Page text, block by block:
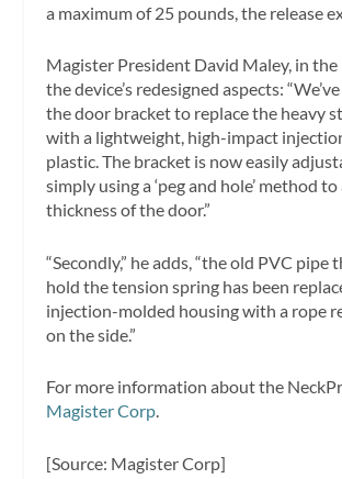
a maximum of 25 pounds, the release
Magister President David Maley, in the
the device’s redesigned aspects:
the door bracket to replace the heavy
with a lightweight, high-impact
plastic. The bracket is now easily
simply using a ‘peg and hole’ method
thickness of the door.”
“Secondly,” he adds, “the old PVC pipe
hold the tension spring has been
injection-molded housing with a rope
on the side.”
For more information about the
Magister Corp.
[Source: Magister Corp]